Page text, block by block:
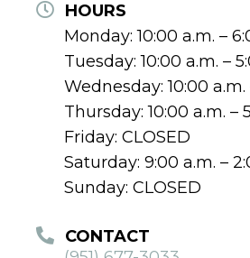
HOURS
Monday: 10:00 a.m. –
Tuesday: 10:00 a.m. –
Wednesday: 10:00 a.m.
Thursday: 10:00 a.m. –
Friday: CLOSED
Saturday: 9:00 a.m. –
Sunday: CLOSED
CONTACT